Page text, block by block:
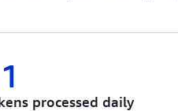
processed daily